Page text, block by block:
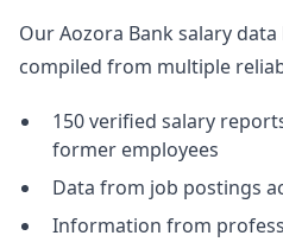
Our Aozora Bank salary
compiled from multiple
150 verified salary
former employees
Data from job postings
Information from